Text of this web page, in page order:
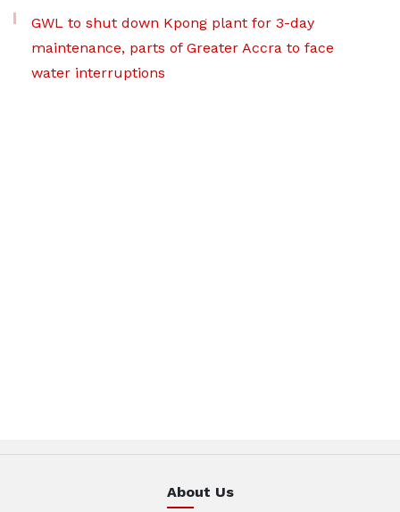
GWL to shut down Kpong plant for 3-day
maintenance, parts of Greater Accra to face
water interruptions
About Us